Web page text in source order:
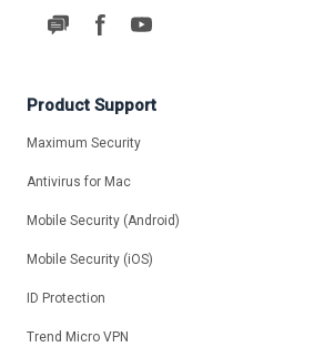
Product Support
Maximum Security
Antivirus for Mac
Mobile Security (Android)
Mobile Security (iOS)
ID Protection
Trend Micro VPN